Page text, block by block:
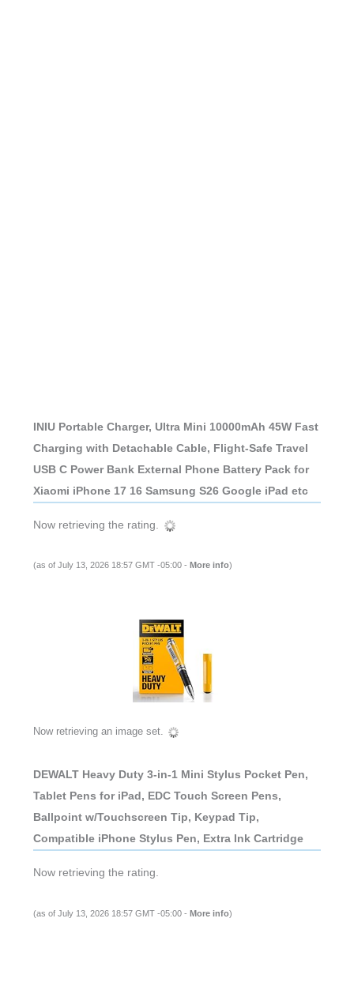
INIU Portable Charger, Ultra Mini 10000mAh 45W Fast
Charging with Detachable Cable, Flight-Safe Travel
USB C Power Bank External Phone Battery Pack for
Xiaomi iPhone 17 16 Samsung S26 Google iPad etc
Now retrieving the rating.
(as of July 13, 2026 18:57 GMT -05:00 - More info)
Now retrieving an image set.
DEWALT Heavy Duty 3-in-1 Mini Stylus Pocket Pen,
Tablet Pens for iPad, EDC Touch Screen Pens,
Ballpoint w/Touchscreen Tip, Keypad Tip,
Compatible iPhone Stylus Pen, Extra Ink Cartridge
Now retrieving the rating.
(as of July 13, 2026 18:57 GMT -05:00 - More info)